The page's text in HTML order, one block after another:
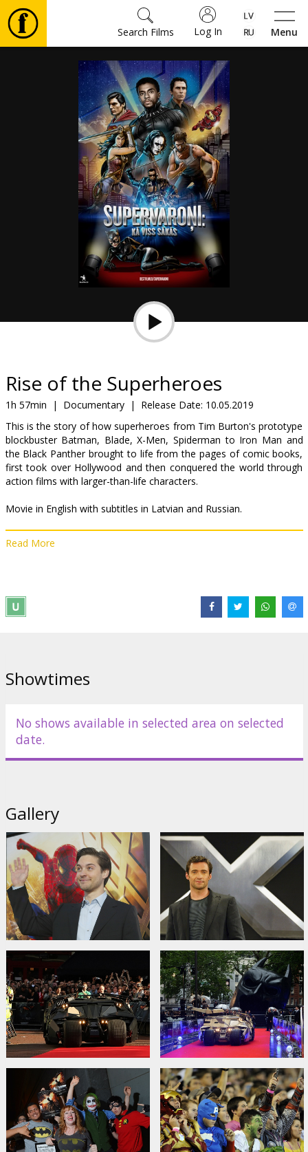
Menu
Log In
Search Films
snacks
B2B
Cinema
Club
Rise of the Superheroes
1h 57min | Documentary | Release Date: 10.05.2019
This is the story of how superheroes from Tim Burton's prototype
blockbuster Batman, Blade, X-Men, Spiderman to Iron Man and
the Black Panther brought to life from the pages of comic books,
first took over Hollywood and then conquered the world through
action films with larger-than-life characters.
Movie in English with subtitles in Latvian and Russian.
Read More
Showtimes
No shows available in selected area on selected
date.
Gallery